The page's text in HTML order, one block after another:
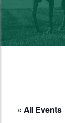
« All Events